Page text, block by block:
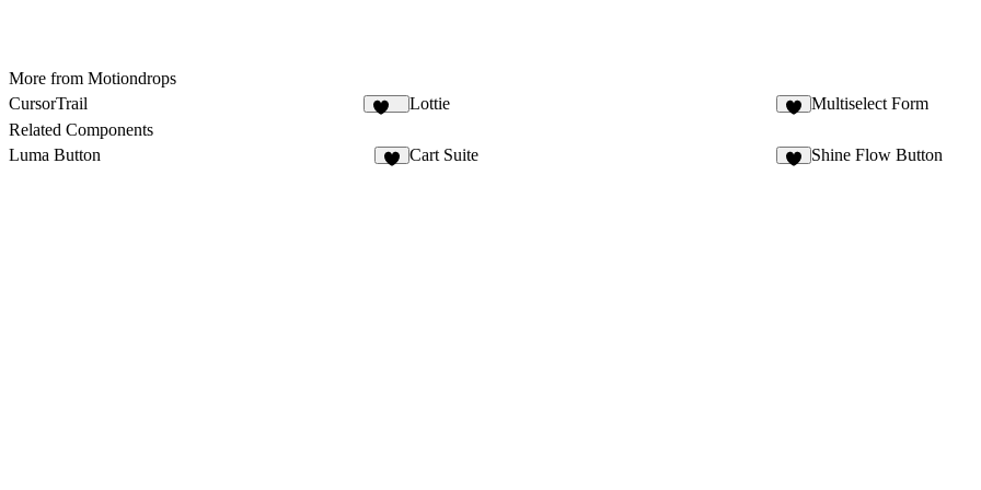
More from Motiondrops
CursorTrail
Lottie Multiselect Form
Related Components
Luma Button
Cart Suite Shine Flow Button